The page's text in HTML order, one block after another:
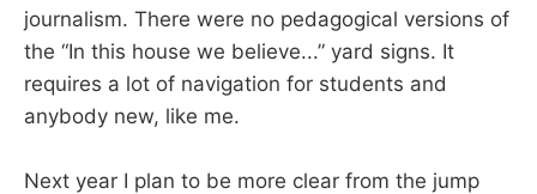
journalism. There were no pedagogical versions of
the “In this house we believe...” yard signs. It
requires a lot of navigation for students and
anybody new, like me.
Next year I plan to be more clear from the jump